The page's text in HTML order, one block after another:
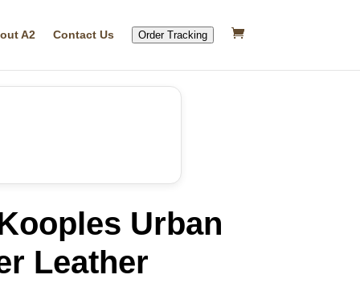
A2 Contact Us Order Tracking
Urban
Leather